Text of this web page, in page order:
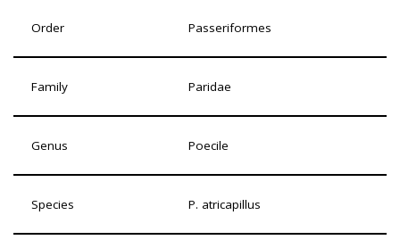
Order Passeriformes
Family Paridae
Genus Poecile
Species P. atricapillus